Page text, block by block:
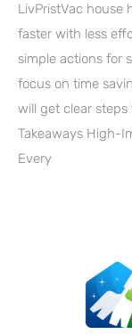
LivPristVac house
faster with less
simple actions for
focus on time
will get clear
Takeaways High-
Every